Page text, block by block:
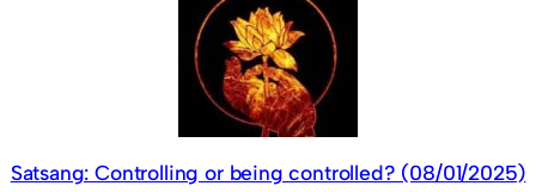
Satsang: Controlling or being controlled? (08/01/2025)